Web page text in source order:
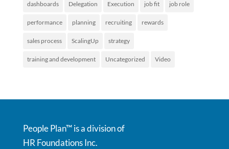
dashboards Delegation Execution job fit job role
performance planning recruiting rewards
sales process ScalingUp strategy
training and development Uncategorized Video
People Plan™ is a division of
HR Foundations Inc.